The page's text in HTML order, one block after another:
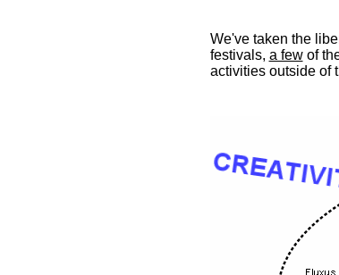
We've taken the
festivals, a fewof
activities outside of